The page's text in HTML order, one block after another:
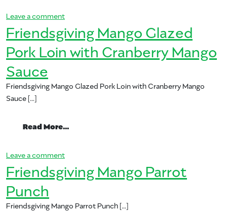
Leave a commenton Friendsgiving Sourdough Bread Pudding with
Friendsgiving Mango Glazed
Pork Loin with Cranberry Mango
Sauce
Friendsgiving Mango Glazed Pork Loin with Cranberry Mango
Sauce […]
Read More…
Leave a commenton Friendsgiving Mango Glazed Pork Loin with
Friendsgiving Mango Parrot
Punch
Friendsgiving Mango Parrot Punch […]